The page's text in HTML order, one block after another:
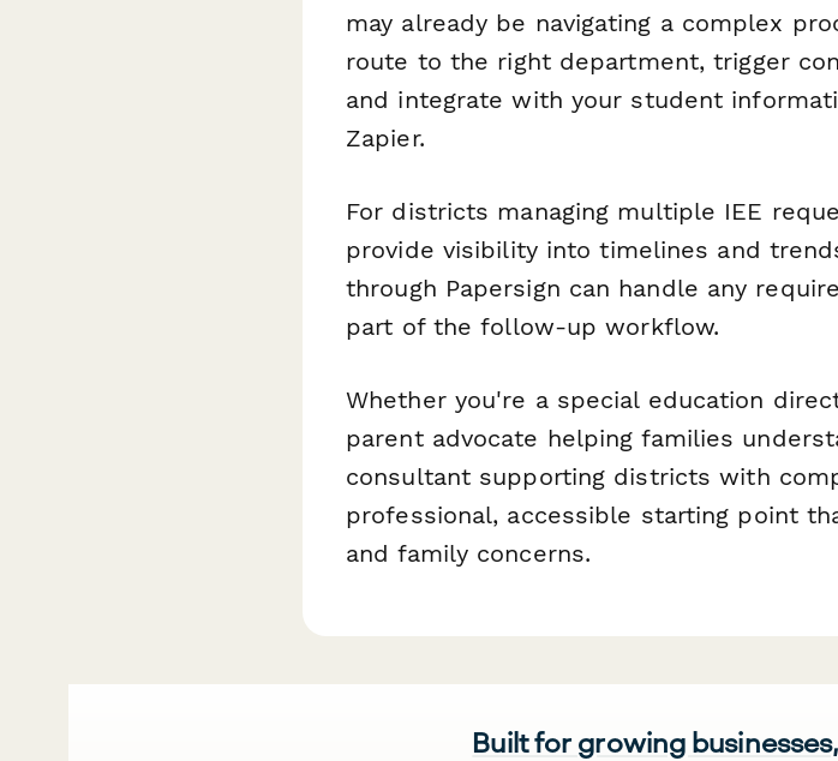
may already be navigating a complex
route to the right department, trigger
and integrate with your student
Zapier.
For districts managing multiple IEE
provide visibility into timelines and
through Papersign can handle any
part of the follow-up workflow.
Whether you're a special education
parent advocate helping families
consultant supporting districts with
professional, accessible starting point
and family concerns.
Built for growing